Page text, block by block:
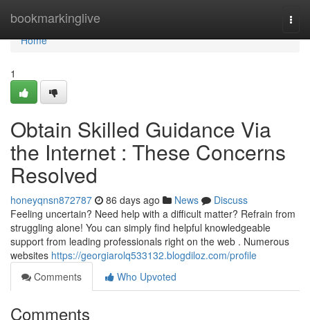
bookmarkinglive
Home
Home
1
Obtain Skilled Guidance Via
the Internet : These Concerns
Resolved
honeyqnsn872787 86 days ago News
Discuss
Feeling uncertain? Need help with a difficult matter? Refrain from
struggling alone! You can simply find helpful knowledgeable
support from leading professionals right on the web . Numerous
websites https://georgiarolq533132.blogdiloz.com/profile
Comments
Who Upvoted
Comments